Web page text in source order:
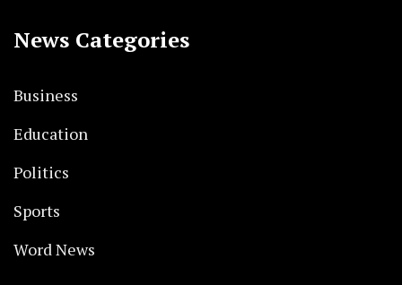
News Categories
Business
Education
Politics
Sports
Word News